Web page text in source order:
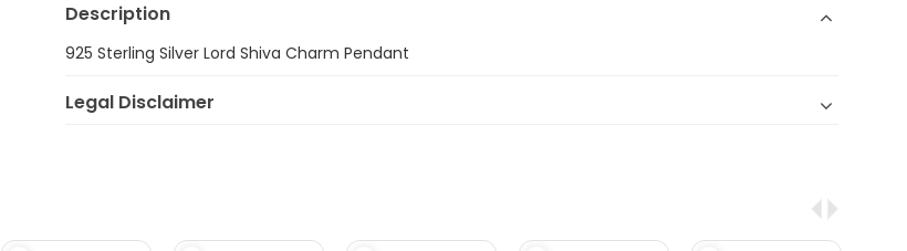
Description
925 Sterling Silver Lord Shiva Charm Pendant
Legal Disclaimer